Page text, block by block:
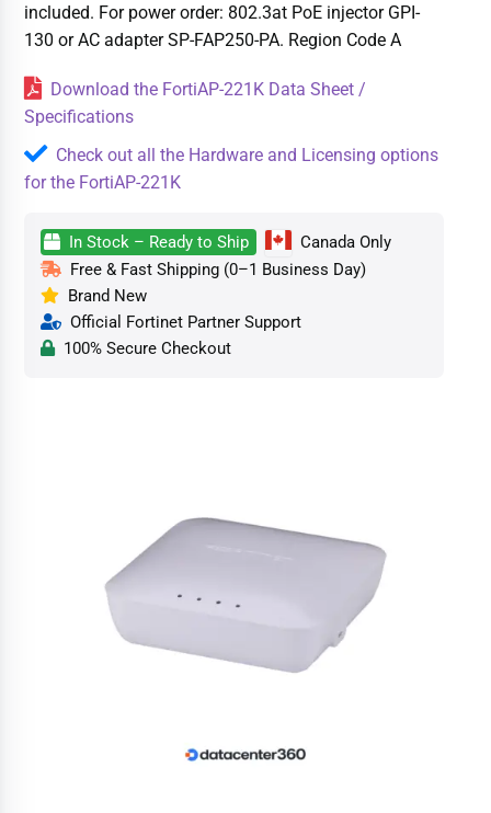
included. For power order: 802.3at PoE injector GPI-
130 or AC adapter SP-FAP250-PA. Region Code A
Download the FortiAP-221K Data Sheet /
Specifications
Check out all the Hardware and Licensing options
for the FortiAP-221K
In Stock – Ready to Ship
Canada Only
Free & Fast Shipping (0–1 Business Day)
Brand New
Official Fortinet Partner Support
100% Secure Checkout